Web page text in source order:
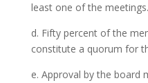
least one of the meetings.
d. Fifty percent of the
constitute a quorum for
e. Approval by the board